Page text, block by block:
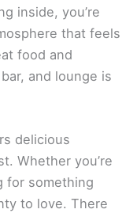
inside, you’re
that feels
food and
and lounge is
delicious
Whether you’re
for something
to love. There